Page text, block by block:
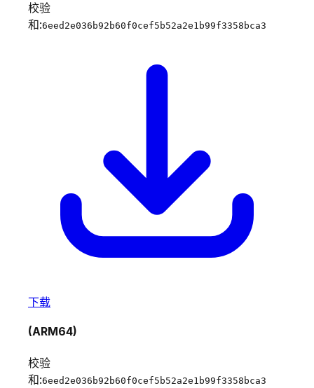
校验
和:6eed2e036b92b60f0cef5b52a2e1b99f3358bca3
下载
(ARM64)
校验
和:6eed2e036b92b60f0cef5b52a2e1b99f3358bca3